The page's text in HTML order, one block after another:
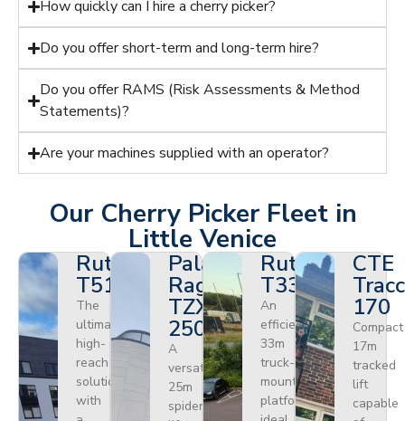
How quickly can I hire a cherry picker?
Do you offer short-term and long-term hire?
Do you offer RAMS (Risk Assessments & Method
Statements)?
Are your machines supplied with an operator?
Our Cherry Picker Fleet in
Little Venice
Ruthmann
T510HF
The
ultimate
high-
reach
solution
with
Palazzani
Ragno
TZX
250
A
versatile
25m
spider
Ruthmann
T330
An
efficient
33m
truck-
mounted
platform
CTE
170
Compact
17m
tracked
lift
capable